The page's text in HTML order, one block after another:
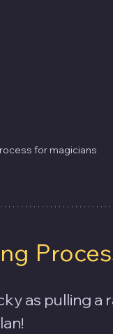
for magicians
as pulling a